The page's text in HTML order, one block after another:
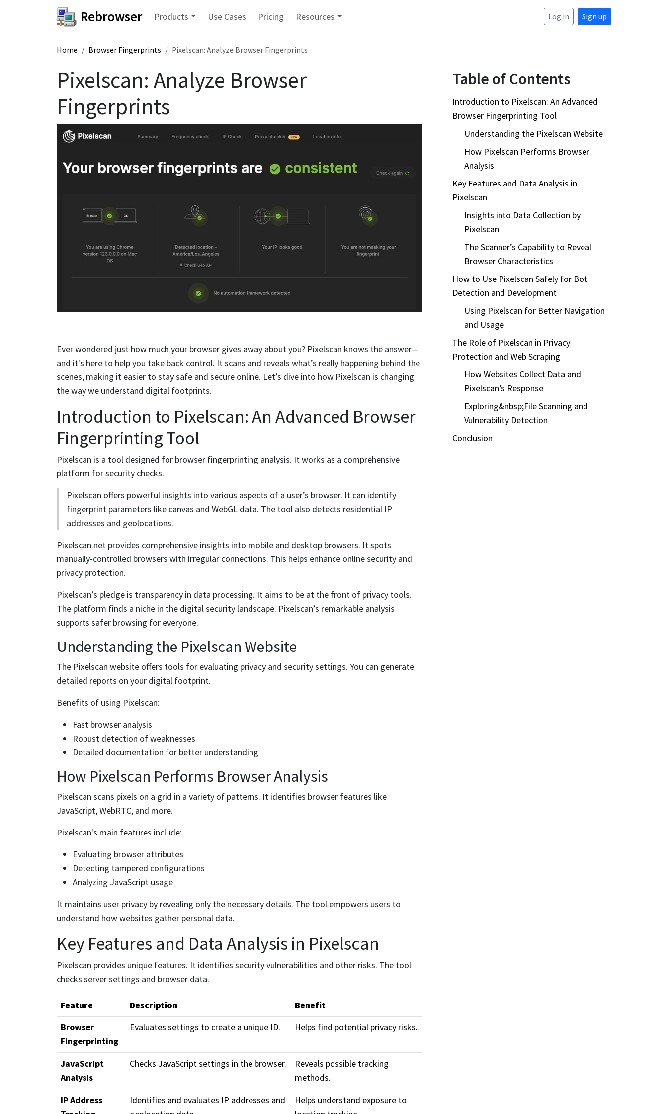
Rebrowser Products Use Cases Pricing Resources Log in Sign up
Home Browser Fingerprints Pixelscan: Analyze Browser Fingerprints
Pixelscan: Analyze Browser
Fingerprints
Ever wondered just how much your browser gives away about you? Pixelscan knows the answer—
and it's here to help you take back control. It scans and reveals what’s really happening behind the
scenes, making it easier to stay safe and secure online. Let’s dive into how Pixelscan is changing
the way we understand digital footprints.
Introduction to Pixelscan: An Advanced Browser
Fingerprinting Tool
Pixelscan is a tool designed for browser fingerprinting analysis. It works as a comprehensive
platform for security checks.
Pixelscan offers powerful insights into various aspects of a user’s browser. It can identify
fingerprint parameters like canvas and WebGL data. The tool also detects residential IP
addresses and geolocations.
Pixelscan.net provides comprehensive insights into mobile and desktop browsers. It spots
manually-controlled browsers with irregular connections. This helps enhance online security and
privacy protection.
Pixelscan’s pledge is transparency in data processing. It aims to be at the front of privacy tools.
The platform finds a niche in the digital security landscape. Pixelscan’s remarkable analysis
supports safer browsing for everyone.
Understanding the Pixelscan Website
The Pixelscan website offers tools for evaluating privacy and security settings. You can generate
detailed reports on your digital footprint.
Benefits of using Pixelscan:
Fast browser analysis
Robust detection of weaknesses
Detailed documentation for better understanding
How Pixelscan Performs Browser Analysis
Pixelscan scans pixels on a grid in a variety of patterns. It identifies browser features like
JavaScript, WebRTC, and more.
Pixelscan's main features include:
Evaluating browser attributes
Detecting tampered configurations
Analyzing JavaScript usage
It maintains user privacy by revealing only the necessary details. The tool empowers users to
understand how websites gather personal data.
Key Features and Data Analysis in Pixelscan
Pixelscan provides unique features. It identifies security vulnerabilities and other risks. The tool
checks server settings and browser data.
Feature Description
Benefit
Browser
Fingerprinting
Evaluates settings to create a unique ID. Helps find potential privacy risks.
JavaScript
Analysis
Checks JavaScript settings in the browser.
Reveals possible tracking
methods.
IP Address
Identifies and evaluates IP addresses and
Helps understand exposure to
Table of Contents
Introduction to Pixelscan: An Advanced
Browser Fingerprinting Tool
Understanding the Pixelscan Website
How Pixelscan Performs Browser
Analysis
Key Features and Data Analysis in
Pixelscan
Insights into Data Collection by
Pixelscan
The Scanner’s Capability to Reveal
Browser Characteristics
How to Use Pixelscan Safely for Bot
Detection and Development
Using Pixelscan for Better Navigation
and Usage
The Role of Pixelscan in Privacy
Protection and Web Scraping
How Websites Collect Data and
Pixelscan’s Response
Exploring&nbsp;File Scanning and
Vulnerability Detection
Conclusion